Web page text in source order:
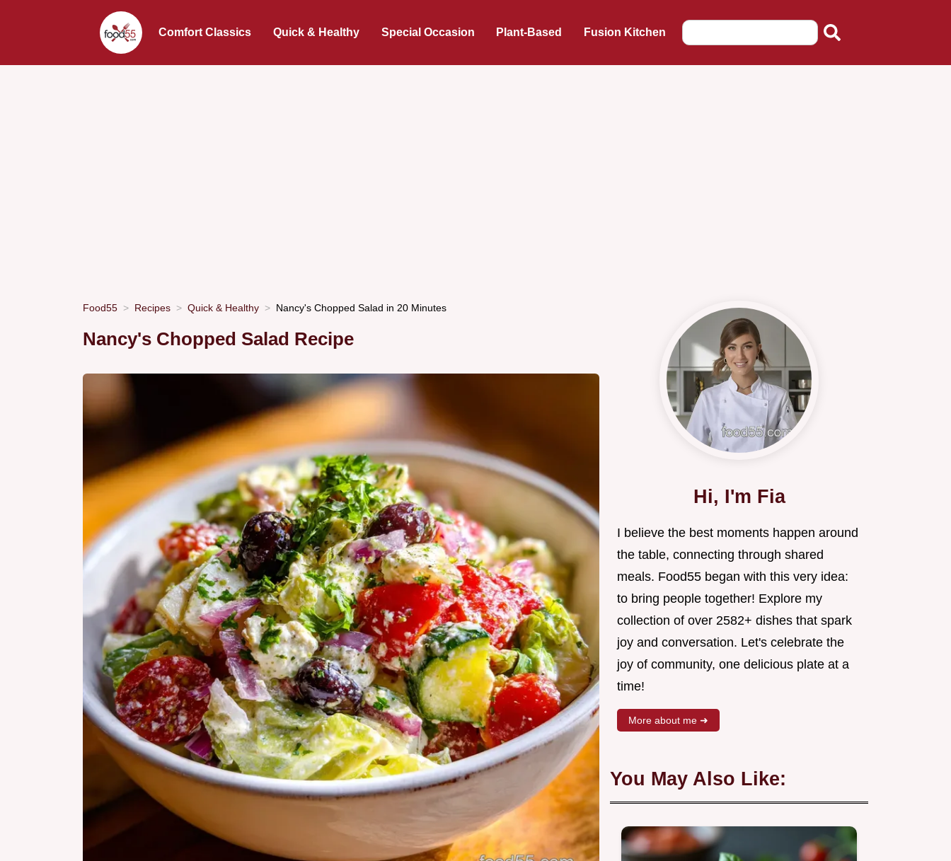
Comfort Classics Quick & Healthy Special Occasion Plant-Based Fusion Kitchen
Food55 Recipes Quick & Healthy Nancy's Chopped Salad in 20 Minutes
Nancy's Chopped Salad Recipe
Hi, I'm Fia
I believe the best moments happen around
the table, connecting through shared
meals. Food55 began with this very idea:
to bring people together! Explore my
collection of over 2582+ dishes that spark
joy and conversation. Let's celebrate the
joy of community, one delicious plate at a
time!
More about me ➜
You May Also Like: